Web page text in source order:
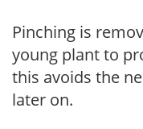
Pinching is
young plant to
this avoids the
later on.